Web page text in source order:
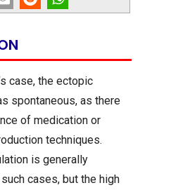
case, the ectopic
spontaneous, as there
of medication or
techniques.
is generally
cases, but the high